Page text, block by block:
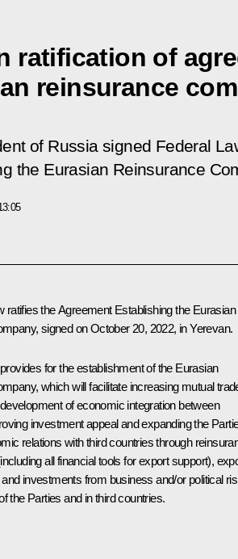
ratification of
reinsurance
of Russia signed Federal
the Eurasian Reinsurance
ratifies the Agreement Establishing the Eurasian
signed on October 20, 2022, in Yerevan.
for the establishment of the Eurasian
which will facilitate increasing mutual
of economic integration between
investment appeal and expanding the
relations with third countries through
all financial tools for export support),
investments from business and/or political
the Parties and in third countries.